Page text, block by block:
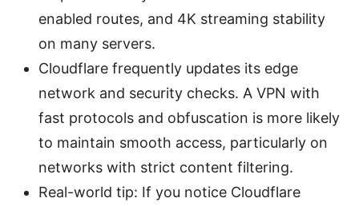
enabled routes, and 4K streaming stability
on many servers.
Cloudflare frequently updates its edge
network and security checks. A VPN with
fast protocols and obfuscation is more likely
to maintain smooth access, particularly on
networks with strict content filtering.
Real-world tip: If you notice Cloudflare